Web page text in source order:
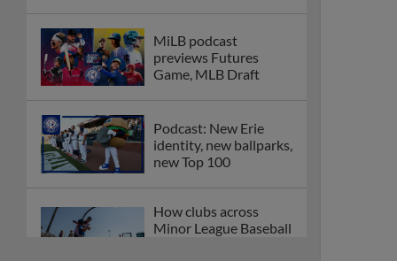
MiLB podcast
previews Futures
Game, MLB Draft
Podcast: New Erie
identity, new ballparks,
new Top 100
How clubs across
Minor League Baseball